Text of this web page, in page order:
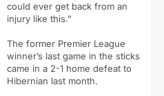
could ever get back from an
injury like this.”
The former Premier League
winner’s last game in the sticks
came in a 2-1 home defeat to
Hibernian last month.